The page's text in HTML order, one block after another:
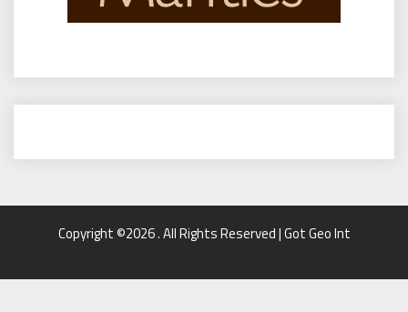
Copyright ©2026 . All Rights Reserved | Got Geo Int